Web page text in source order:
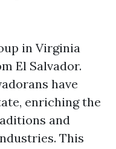
in Virginia
El Salvador.
have
enriching the
and
This